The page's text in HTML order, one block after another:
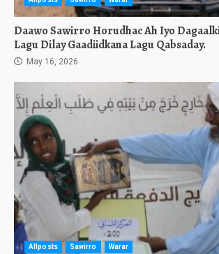
Daawo Sawirro Horudhac Ah Iyo
Lagu Dilay Gaadiidkana Lagu Qabsaday.
May 16, 2026
Allposts Sawirro Warar